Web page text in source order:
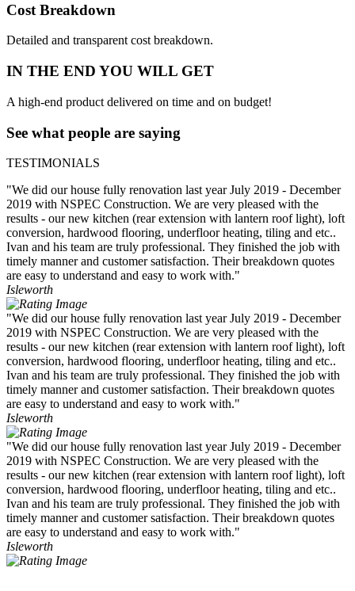
Cost Breakdown
Detailed and transparent cost breakdown.
IN THE END YOU WILL GET
A high-end product delivered on time and on budget!
See what people are saying
TESTIMONIALS
"We did our house fully renovation last year July 2019 - December
2019 with NSPEC Construction. We are very pleased with the
results - our new kitchen (rear extension with lantern roof light), loft
conversion, hardwood flooring, underfloor heating, tiling and etc..
Ivan and his team are truly professional. They finished the job with
timely manner and customer satisfaction. Their breakdown quotes
are easy to understand and easy to work with."
Isleworth
"We did our house fully renovation last year July 2019 - December
2019 with NSPEC Construction. We are very pleased with the
results - our new kitchen (rear extension with lantern roof light), loft
conversion, hardwood flooring, underfloor heating, tiling and etc..
Ivan and his team are truly professional. They finished the job with
timely manner and customer satisfaction. Their breakdown quotes
are easy to understand and easy to work with."
Isleworth
"We did our house fully renovation last year July 2019 - December
2019 with NSPEC Construction. We are very pleased with the
results - our new kitchen (rear extension with lantern roof light), loft
conversion, hardwood flooring, underfloor heating, tiling and etc..
Ivan and his team are truly professional. They finished the job with
timely manner and customer satisfaction. Their breakdown quotes
are easy to understand and easy to work with."
Isleworth